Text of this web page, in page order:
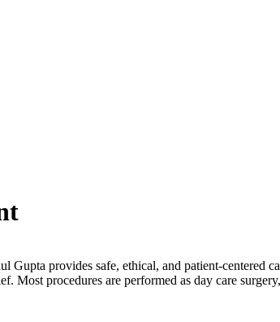
provides safe, ethical, and patient-centered
Most procedures are performed as day care